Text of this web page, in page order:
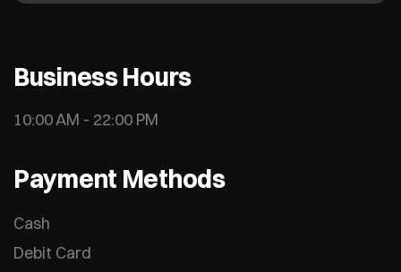
Business Hours
10:00 AM - 22:00 PM
Payment Methods
Cash
Debit Card